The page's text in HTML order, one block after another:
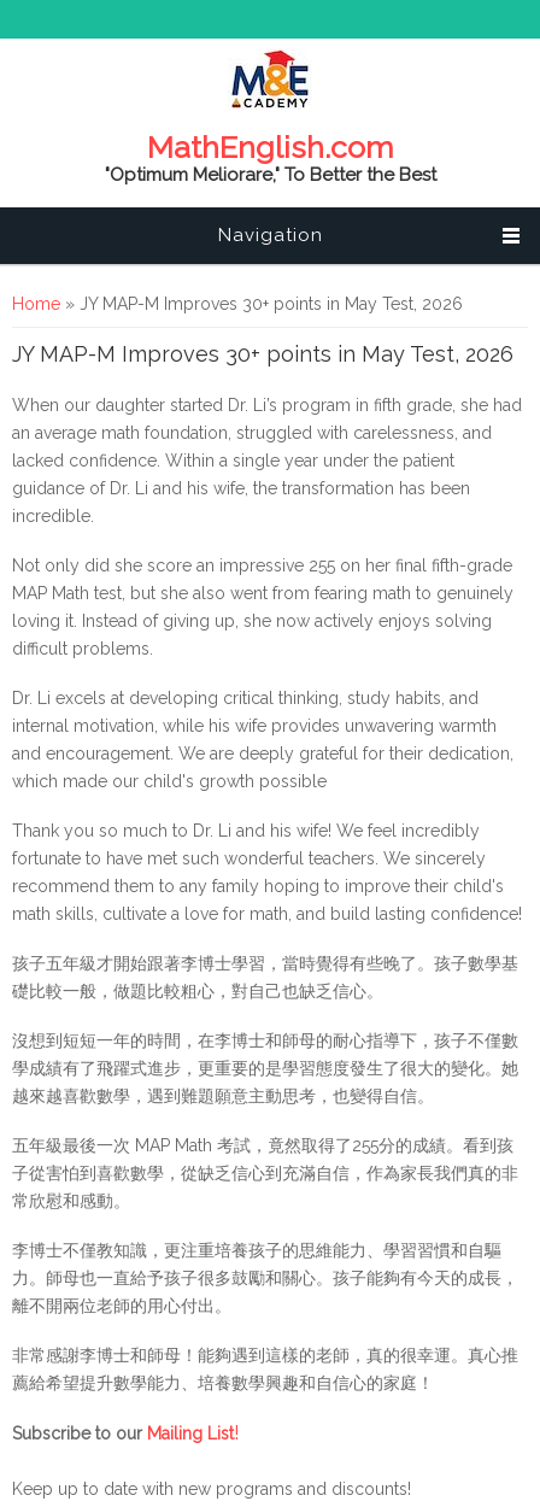
MathEnglish.com
"Optimum Meliorare," To Better the Best
Navigation
You are here
Home » JY MAP-M Improves 30+ points in May Test, 2026
JY MAP-M Improves 30+ points in May Test, 2026
When our daughter started Dr. Li’s program in fifth grade, she had
an average math foundation, struggled with carelessness, and
lacked confidence. Within a single year under the patient
guidance of Dr. Li and his wife, the transformation has been
incredible.
Not only did she score an impressive 255 on her final fifth-grade
MAP Math test, but she also went from fearing math to genuinely
loving it. Instead of giving up, she now actively enjoys solving
difficult problems.
Dr. Li excels at developing critical thinking, study habits, and
internal motivation, while his wife provides unwavering warmth
and encouragement. We are deeply grateful for their dedication,
which made our child's growth possible
Thank you so much to Dr. Li and his wife! We feel incredibly
fortunate to have met such wonderful teachers. We sincerely
recommend them to any family hoping to improve their child's
math skills, cultivate a love for math, and build lasting confidence!
孩子五年級才開始跟著李博士學習，當時覺得有些晚了。孩子數學基
礎比較一般，做題比較粗心，對自己也缺乏信心。
沒想到短短一年的時間，在李博士和師母的耐心指導下，孩子不僅數
學成績有了飛躍式進步，更重要的是學習態度發生了很大的變化。她
越來越喜歡數學，遇到難題願意主動思考，也變得自信。
五年級最後一次 MAP Math 考試，竟然取得了255分的成績。看到孩
子從害怕到喜歡數學，從缺乏信心到充滿自信，作為家長我們真的非
常欣慰和感動。
李博士不僅教知識，更注重培養孩子的思維能力、學習習慣和自驅
力。師母也一直給予孩子很多鼓勵和關心。孩子能夠有今天的成長，
離不開兩位老師的用心付出。
非常感謝李博士和師母！能夠遇到這樣的老師，真的很幸運。真心推
薦給希望提升數學能力、培養數學興趣和自信心的家庭！
Subscribe to our Mailing List!
Keep up to date with new programs and discounts!